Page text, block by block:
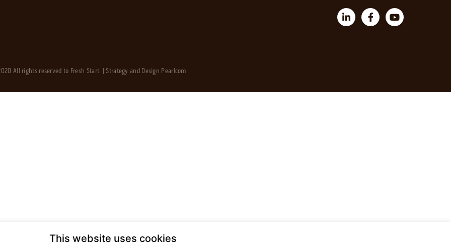
All rights reserved to Fresh Start | Strategy and Design Pearlcom
This website uses cookies